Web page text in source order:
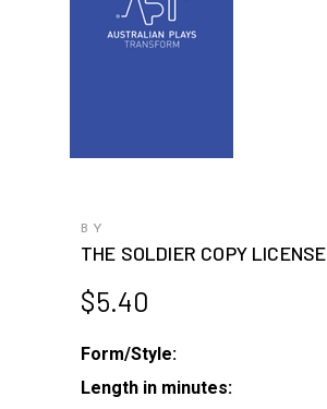
BY
THE SOLDIER COPY LICENSE
$5.40
Form/Style:
Length in minutes: